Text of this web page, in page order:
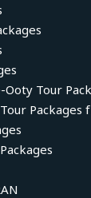
Tour
Packages